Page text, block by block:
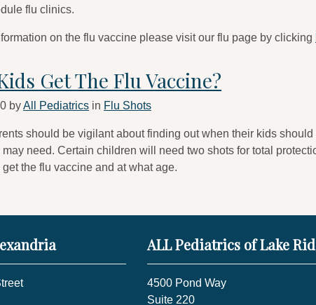
flu clinics.
on the flu vaccine please visit our flu page by clicking
Get The Flu Vaccine?
byAll Pediatrics in Flu Shots
should be vigilant about finding out when their kids should
need. Certain children will need two shots for total
the flu vaccine and at what age.
ALL Pediatrics of Lake
4500 Pond Way
Suite 220